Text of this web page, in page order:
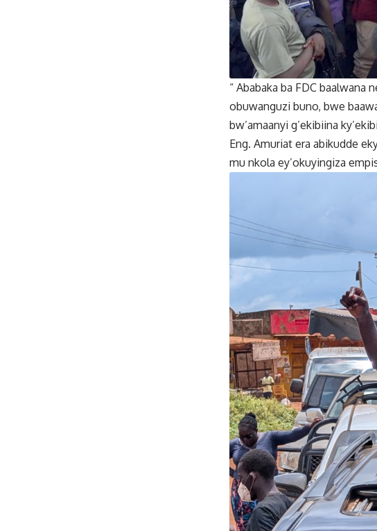
“ Ababaka ba FDC baalwana
obuwanguzi buno, bwe
bw’amaanyi g’ekibiina
Eng. Amuriat era abikudde
mu nkola ey’okuyingiza